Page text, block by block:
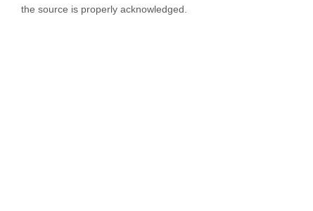
the source is properly acknowledged.